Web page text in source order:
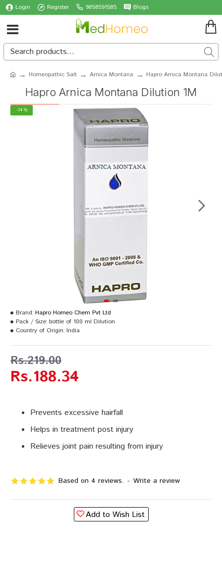
Login Register 9858591585 Blogs
Homeopathic Salt Arnica Montana Hapro Arnica Montana
Hapro Arnica Montana Dilution 1M
-14 %
Prevents excessive hairfall
Helps in treatment post injury
Relieves joint pain resulting from injury
Based on 4 reviews. - Write a review
Rs.188.34
Rs.219.00
Brand: Hapro Homeo Chem Pvt Ltd
Pack / Size: bottle of 100 ml Dilution
Country of Origin: India
Add to Wish List